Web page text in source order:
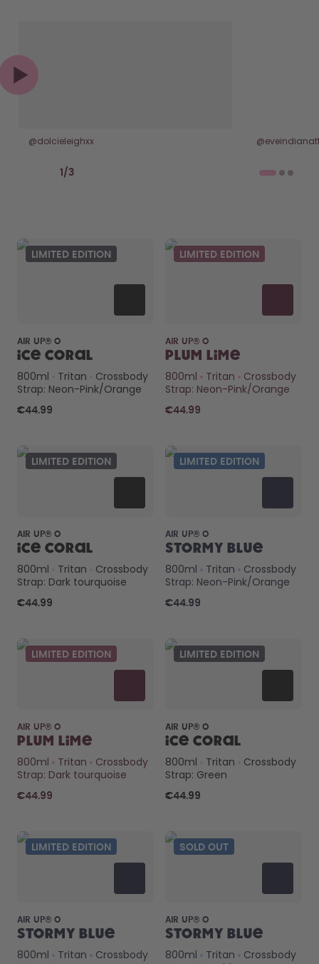
@dolcieleighxx
1 / 3
LIMITED EDITION
AIR UP® O
Ice Coral
800ml
Tritan
Crossbody
Strap: Neon-Pink/Orange
€44.99
LIMITED EDITION
AIR UP® O
Plum Lime
800ml
Tritan
Crossbody
Strap: Neon-Pink/Orange
€44.99
LIMITED EDITION
AIR UP® O
Ice Coral
800ml
Tritan
Crossbody
Strap: Dark tourquoise
€44.99
LIMITED EDITION
AIR UP® O
Stormy Blue
800ml
Tritan
Crossbody
Strap: Neon-Pink/Orange
€44.99
LIMITED EDITION
AIR UP® O
Plum Lime
800ml
Tritan
Crossbody
Strap: Dark tourquoise
€44.99
LIMITED EDITION
AIR UP® O
Ice Coral
800ml
Tritan
Crossbody
Strap: Green
€44.99
LIMITED EDITION
AIR UP® O
Stormy Blue
800ml
Tritan
Crossbody
SOLD OUT
AIR UP® O
Stormy Blue
800ml
Tritan
Crossbody